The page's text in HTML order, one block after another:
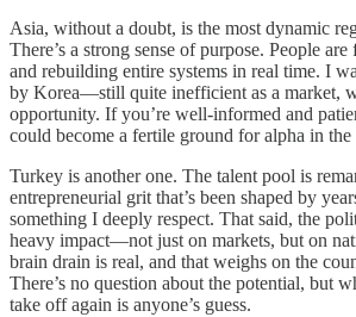
Asia, without a doubt, is the most dynamic
There’s a strong sense of purpose. People
and rebuilding entire systems in real time. I
by Korea—still quite inefficient as a market,
opportunity. If you’re well-informed and
could become a fertile ground for alpha in
Turkey is another one. The talent pool is
entrepreneurial grit that’s been shaped by
something I deeply respect. That said, the
heavy impact—not just on markets, but on
brain drain is real, and that weighs on the
There’s no question about the potential, but
take off again is anyone’s guess.